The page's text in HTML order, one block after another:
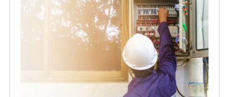
Leads
Industry